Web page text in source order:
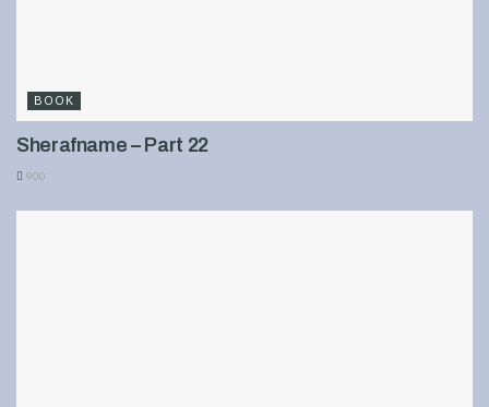
BOOK
Sherafname – Part 22
900